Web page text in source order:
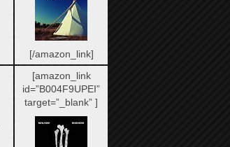
[/amazon_link]
[amazon_link
id=”B004F9UPEI”
target=”_blank” ]